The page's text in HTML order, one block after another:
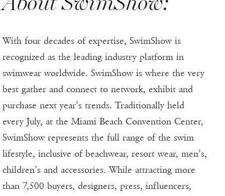
With four decades of expertise, SwimShow is
recognized as the leading industry platform in
swimwear worldwide. SwimShow is where the very
best gather and connect to network, exhibit and
purchase next year’s trends. Traditionally held
every July, at the Miami Beach Convention Center,
SwimShow represents the full range of the swim
lifestyle, inclusive of beachwear, resort wear, men’s,
children’s and accessories. While attracting more
than 7,500 buyers, designers, press, influencers,